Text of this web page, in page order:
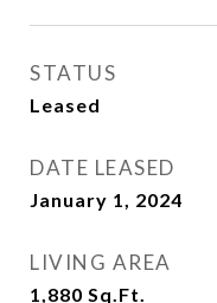
STATUS
Leased
DATE LEASED
January 1, 2024
LIVING AREA
1,880 Sq.Ft.